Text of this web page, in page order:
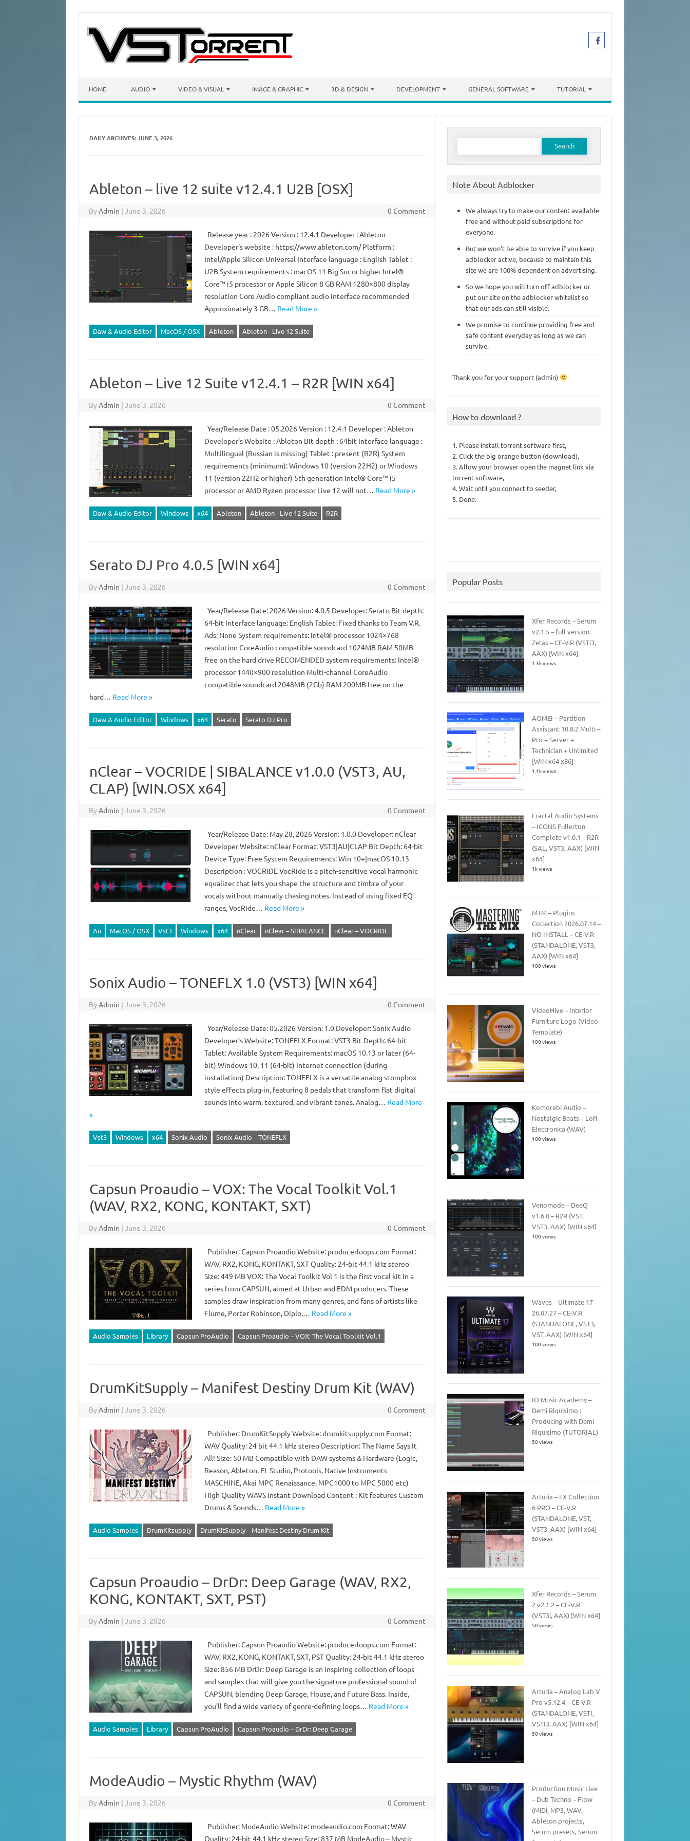
HOME AUDIO VIDEO & VISUAL IMAGE & GRAPHIC 3D & DESIGN DEVELOPMENT GENERAL SOFTWARE TUTORIAL
DAILY ARCHIVES:JUNE 3, 2026
Ableton – live 12 suite v12.4.1 U2B [OSX]
ByAdmin | June 3, 2026 0 Comment
Release year : 2026 Version : 12.4.1 Developer : Ableton
Developer’s website : https://www.ableton.com/ Platform :
Intel/Apple Silicon Universal Interface language : English Tablet :
U2B System requirements : macOS 11 Big Sur or higher Intel®
Core™ i5 processor or Apple Silicon 8 GB RAM 1280×800 display
resolution Core Audio compliant audio interface recommended
Approximately 3 GB… Read More »
Daw & Audio Editor MacOS / OSX Ableton Ableton - Live 12 Suite
Ableton – Live 12 Suite v12.4.1 – R2R [WIN x64]
ByAdmin | June 3, 2026 0 Comment
Year/Release Date : 05.2026 Version : 12.4.1 Developer : Ableton
Developer’s Website : Ableton Bit depth : 64bit Interface language :
Multilingual (Russian is missing) Tablet : present (R2R) System
requirements (minimum): Windows 10 (version 22H2) or Windows
11 (version 22H2 or higher) 5th generation Intel® Core™ i5
processor or AMD Ryzen processor Live 12 will not… Read More »
Daw & Audio Editor Windows x64 Ableton Ableton - Live 12 Suite R2R
Serato DJ Pro 4.0.5 [WIN x64]
ByAdmin | June 3, 2026 0 Comment
Year/Release Date: 2026 Version: 4.0.5 Developer: Serato Bit depth:
64-bit Interface language: English Tablet: Fixed thanks to Team V.R.
Ads: None System requirements: Intel® processor 1024×768
resolution CoreAudio compatible soundcard 1024MB RAM 50MB
free on the hard drive RECOMENDED system requirements: Intel®
processor 1440×900 resolution Multi-channel CoreAudio
compatible soundcard 2048MB (2Gb) RAM 200MB free on the
hard… Read More »
Daw & Audio Editor Windows x64 Serato Serato DJ Pro
nClear – VOCRIDE | SIBALANCE v1.0.0 (VST3, AU,
CLAP) [WIN.OSX x64]
ByAdmin | June 3, 2026 0 Comment
Year/Release Date: May 28, 2026 Version: 1.0.0 Developer: nClear
Developer Website: nClear Format: VST3|AU|CLAP Bit Depth: 64-bit
Device Type: Free System Requirements: Win 10+|macOS 10.13
Description : VOCRIDE VocRide is a pitch-sensitive vocal harmonic
equalizer that lets you shape the structure and timbre of your
vocals without manually chasing notes. Instead of using fixed EQ
ranges, VocRide… Read More »
Au MacOS / OSX Vst3 Windows x64 nClear nClear – SIBALANCE nClear – VOCRIDE
Sonix Audio – TONEFLX 1.0 (VST3) [WIN x64]
ByAdmin | June 3, 2026 0 Comment
Year/Release Date: 05.2026 Version: 1.0 Developer: Sonix Audio
Developer’s Website: TONEFLX Format: VST3 Bit Depth: 64-bit
Tablet: Available System Requirements: macOS 10.13 or later (64-
bit) Windows 10, 11 (64-bit) Internet connection (during
installation) Description: TONEFLX is a versatile analog stompbox-
style effects plug-in, featuring 8 pedals that transform flat digital
sounds into warm, textured, and vibrant tones. Analog… Read More
»
Vst3 Windows x64 Sonix Audio Sonix Audio – TONEFLX
Capsun Proaudio – VOX: The Vocal Toolkit Vol.1
(WAV, RX2, KONG, KONTAKT, SXT)
ByAdmin | June 3, 2026 0 Comment
Publisher: Capsun Proaudio Website: producerloops.com Format:
WAV, RX2, KONG, KONTAKT, SXT Quality: 24-bit 44.1 kHz stereo
Size: 449 MB VOX: The Vocal Toolkit Vol 1 is the first vocal kit in a
series from CAPSUN, aimed at Urban and EDM producers. These
samples draw inspiration from many genres, and fans of artists like
Flume, Porter Robinson, Diplo,… Read More »
Audio Samples Library Capsun ProAudio Capsun Proaudio – VOX: The Vocal Toolkit Vol.1
DrumKitSupply – Manifest Destiny Drum Kit (WAV)
ByAdmin | June 3, 2026 0 Comment
Publisher: DrumKitSupply Website: drumkitsupply.com Format:
WAV Quality: 24 bit 44.1 kHz stereo Description: The Name Says It
All! Size: 50 MB Compatible with DAW systems & Hardware (Logic,
Reason, Ableton, FL Studio, Protools, Native Instruments
MASCHINE, Akai MPC Renaissance, MPC1000 to MPC 5000 etc)
High Quality WAVS Instant Download Content : Kit features Custom
Drums & Sounds… Read More »
Audio Samples DrumKitsupply DrumKitSupply – Manifest Destiny Drum Kit
Capsun Proaudio – DrDr: Deep Garage (WAV, RX2,
KONG, KONTAKT, SXT, PST)
ByAdmin | June 3, 2026 0 Comment
Publisher: Capsun Proaudio Website: producerloops.com Format:
WAV, RX2, KONG, KONTAKT, SXT, PST Quality: 24-bit 44.1 kHz stereo
Size: 856 MB DrDr: Deep Garage is an inspiring collection of loops
and samples that will give you the signature professional sound of
CAPSUN, blending Deep Garage, House, and Future Bass. Inside,
you’ll find a wide variety of genre-defining loops… Read More »
Audio Samples Library Capsun ProAudio Capsun Proaudio – DrDr: Deep Garage
ModeAudio – Mystic Rhythm (WAV)
ByAdmin | June 3, 2026 0 Comment
Publisher: ModeAudio Website: modeaudio.com Format: WAV
Quality: 24-bit 44.1 kHz stereo Size: 837 MB ModeAudio – Mystic
Search
Note About Adblocker
We always try to make our content available
free and without paid subscriptions for
everyone.
But we won’t be able to survive if you keep
adblocker active, because to maintain this
site we are 100% dependent on advertising.
So we hope you will turn off adblocker or
put our site on the adblocker whitelist so
that our ads can still visible.
We promise to continue providing free and
safe content everyday as long as we can
survive.
Thank you for your support (admin)
How to download ?
1. Please install torrent software first,
2. Click the big orange button (download),
3. Allow your browser open the magnet link via
torrent software,
4. Wait until you connect to seeder,
5. Done.
Popular Posts
Xfer Records – Serum
v2.1.5 – full version.
Zetas – CE-V.R (VSTi3,
AAX) [WIN x64]
1.3k views
AOMEI – Partition
Assistant 10.8.2 Multi –
Pro + Server +
Technician + Unlimited
[WIN x64 x86]
1.1k views
Fractal Audio Systems
– ICONS Fullerton
Complete v1.0.1 – R2R
(SAL, VST3, AAX) [WIN
x64]
1k views
MTM – Plugins
Collection 2026.07.14 –
NO INSTALL – CE-V.R
(STANDALONE, VST3,
AAX) [WIN x64]
100 views
VideoHive – Interior
Furniture Logo (Video
Template)
100 views
Komorebi Audio –
Nostalgic Beats – Lofi
Electronica (WAV)
100 views
Venomode – DeeQ
v1.6.0 – R2R (VST,
VST3, AAX) [WIN x64]
100 views
Waves – Ultimate 17
26.07.27 – CE-V.R
(STANDALONE, VST3,
VST, AAX) [WIN x64]
100 views
IO Music Academy –
Demi Riquisimo :
Producing with Demi
Riquisimo (TUTORIAL)
50 views
Arturia – FX Collection
6 PRO – CE-V.R
(STANDALONE, VST,
VST3, AAX) [WIN x64]
50 views
Xfer Records – Serum
2 v2.1.2 – CE-V.R
(VST3i, AAX) [WIN x64]
50 views
Arturia – Analog Lab V
Pro v5.12.4 – CE-V.R
(STANDALONE, VSTI,
VSTI3, AAX) [WIN x64]
50 views
Production Music Live
– Dub Techno – Flow
(MiDi, MP3, WAV,
Ableton projects,
Serum presets, Serum